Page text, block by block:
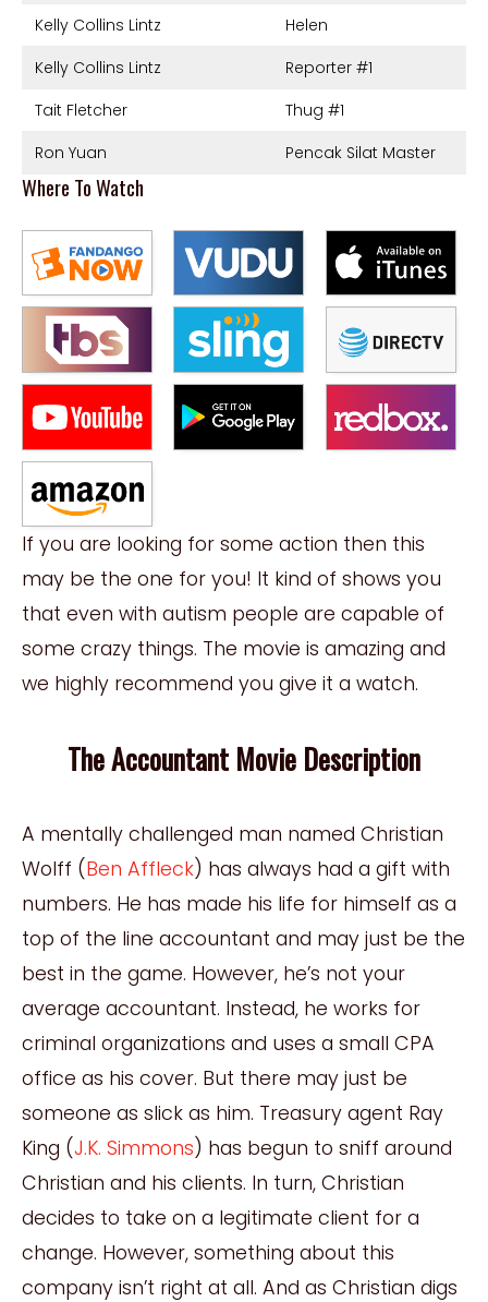
Kelly Collins Lintz
Helen
Kelly Collins Lintz
Reporter #1
Tait Fletcher
Thug #1
Ron Yuan
Pencak Silat Master
Where To Watch
If you are looking for some action then this
may be the one for you! It kind of shows you
that even with autism people are capable of
some crazy things. The movie is amazing and
we highly recommend you give it a watch.
The Accountant Movie Description
A mentally challenged man named Christian
Wolff (Ben Affleck) has always had a gift with
numbers. He has made his life for himself as a
top of the line accountant and may just be the
best in the game. However, he’s not your
average accountant. Instead, he works for
criminal organizations and uses a small CPA
office as his cover. But there may just be
someone as slick as him. Treasury agent Ray
King (J.K. Simmons) has begun to sniff around
Christian and his clients. In turn, Christian
decides to take on a legitimate client for a
change. However, something about this
company isn’t right at all. And as Christian digs